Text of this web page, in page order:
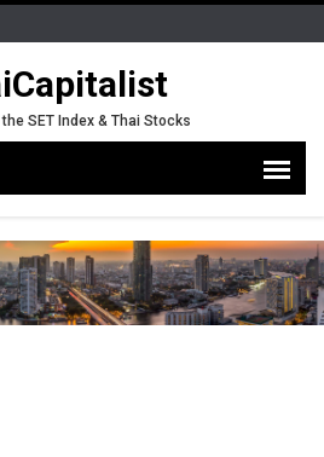
SET Index & Thai Stocks